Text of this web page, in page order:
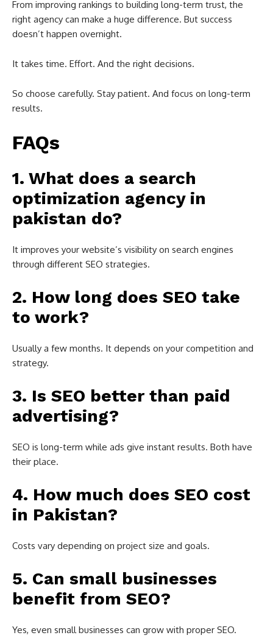
From improving rankings to building long-term trust, the
right agency can make a huge difference. But success
doesn’t happen overnight.
It takes time. Effort. And the right decisions.
So choose carefully. Stay patient. And focus on long-term
results.
FAQs
1. What does a search
optimization agency in
pakistan do?
It improves your website’s visibility on search engines
through different SEO strategies.
2. How long does SEO take
to work?
Usually a few months. It depends on your competition and
strategy.
3. Is SEO better than paid
advertising?
SEO is long-term while ads give instant results. Both have
their place.
4. How much does SEO cost
in Pakistan?
Costs vary depending on project size and goals.
5. Can small businesses
benefit from SEO?
Yes, even small businesses can grow with proper SEO.